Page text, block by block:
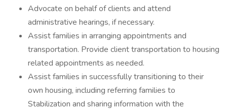
Advocate on behalf of clients and attend
administrative hearings, if necessary.
Assist families in arranging appointments and
transportation. Provide client transportation to housing
related appointments as needed.
Assist families in successfully transitioning to their
own housing, including referring families to
Stabilization and sharing information with the